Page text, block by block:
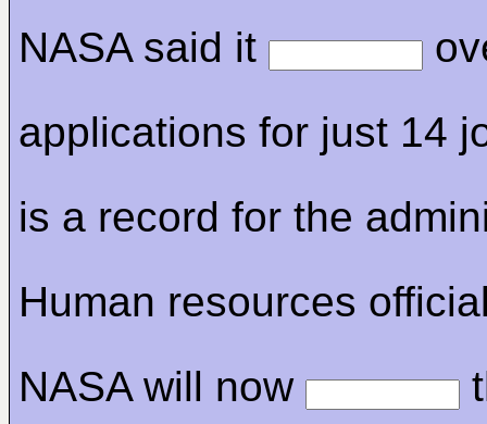
NASA said it
applications for just 14
is a record for the
Human resources
NASA will now